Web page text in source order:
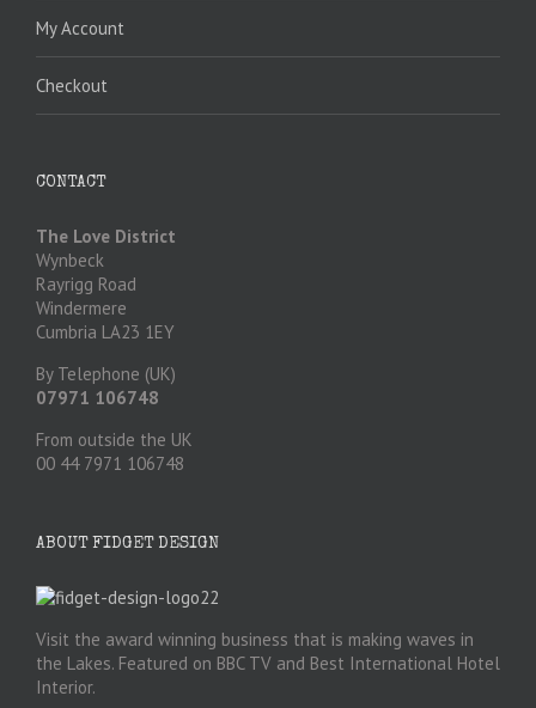
My Account
Checkout
CONTACT
The Love District
Wynbeck
Rayrigg Road
Windermere
Cumbria LA23 1EY
By Telephone (UK)
07971 106748
From outside the UK
00 44 7971 106748
ABOUT FIDGET DESIGN
Visit the award winning business that is making waves in
the Lakes. Featured on BBC TV and Best International Hotel
Interior.